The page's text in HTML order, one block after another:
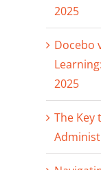
2025
Docebo
2025
The Key